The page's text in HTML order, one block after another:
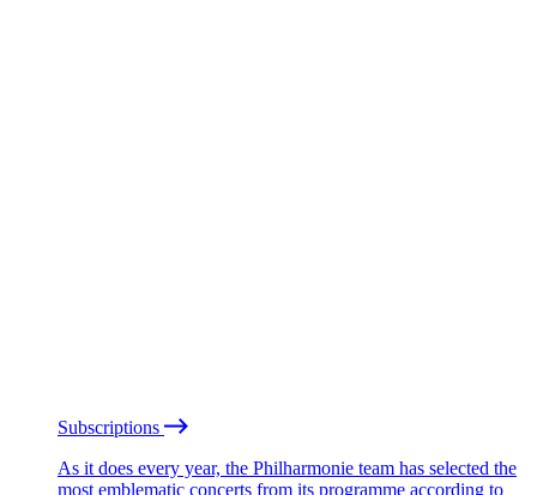
Subscriptions
As it does every year, the Philharmonie team has selected the
most emblematic concerts from its programme according to